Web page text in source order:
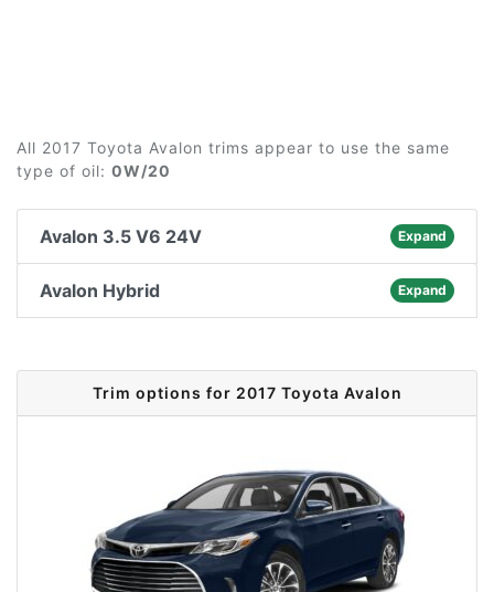
All 2017 Toyota Avalon trims appear to use the same
type of oil: 0W/20
Avalon 3.5 V6 24V Expand
Avalon Hybrid Expand
Trim options for 2017 Toyota Avalon